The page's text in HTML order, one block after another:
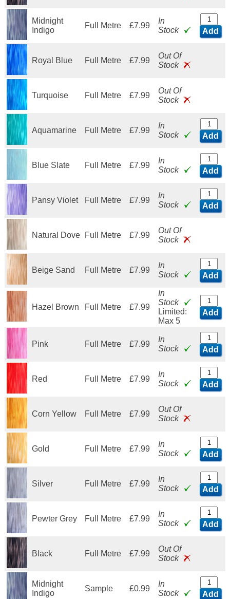
Midnight
Indigo
Full Metre £7.99
In
Stock
Add
Royal Blue Full Metre £7.99
Out Of
Stock
Turquoise Full Metre £7.99
Out Of
Stock
Aquamarine Full Metre £7.99
In
Stock
Add
Blue Slate Full Metre £7.99
In
Stock
Add
Pansy Violet Full Metre £7.99
In
Stock
Add
Natural Dove Full Metre £7.99
Out Of
Stock
Beige Sand Full Metre £7.99
In
Stock
Add
Hazel Brown Full Metre £7.99
In
Stock
Limited:
Max 5
Add
Pink Full Metre £7.99
In
Stock
Add
Red Full Metre £7.99
In
Stock
Add
Corn Yellow Full Metre £7.99
Out Of
Stock
Gold Full Metre £7.99
In
Stock
Add
Silver Full Metre £7.99
In
Stock
Add
Pewter Grey Full Metre £7.99
In
Stock
Add
Black Full Metre £7.99
Out Of
Stock
Midnight
Indigo
Sample £0.99
In
Stock
Add